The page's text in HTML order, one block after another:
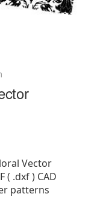
Vector
( .dxf ) CAD
patterns